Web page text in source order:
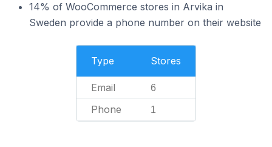
14% of WooCommerce stores in Arvika in
Sweden provide a phone number on their website
Type Stores
Email 6
Phone 1